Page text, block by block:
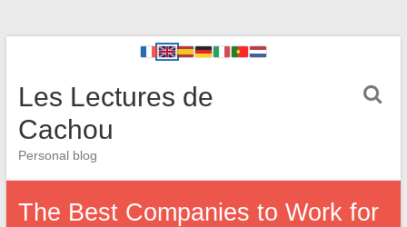
Les Lectures de
Cachou
Personal blog
The Best Companies to Work for